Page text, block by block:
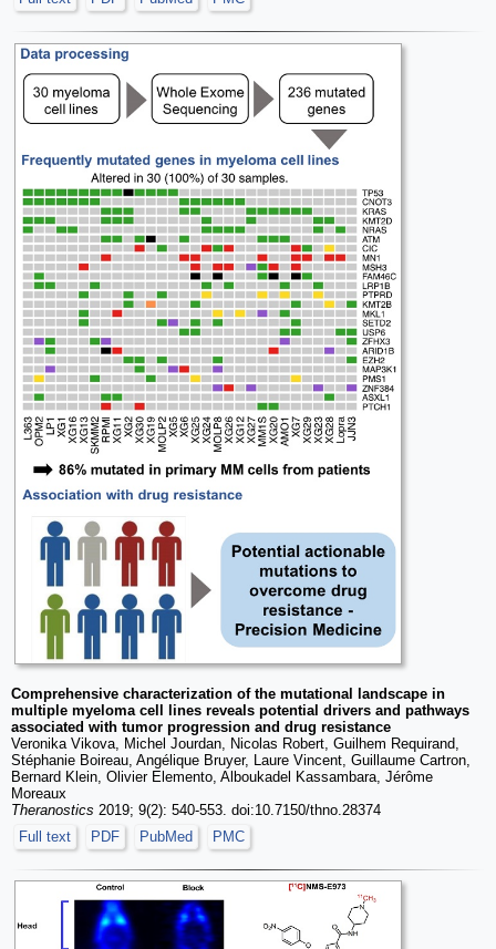
Comprehensive characterization of the mutational landscape in
multiple myeloma cell lines reveals potential drivers and pathways
associated with tumor progression and drug resistance
Veronika Vikova, Michel Jourdan, Nicolas Robert, Guilhem Requirand,
Stéphanie Boireau, Angélique Bruyer, Laure Vincent, Guillaume Cartron,
Bernard Klein, Olivier Elemento, Alboukadel Kassambara, Jérôme
Moreaux
Theranostics 2019; 9(2): 540-553. doi:10.7150/thno.28374
Full text
PDF PubMed PMC